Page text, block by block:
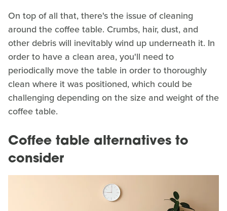
On top of all that, there's the issue of cleaning
around the coffee table. Crumbs, hair, dust, and
other debris will inevitably wind up underneath it. In
order to have a clean area, you'll need to
periodically move the table in order to thoroughly
clean where it was positioned, which could be
challenging depending on the size and weight of the
coffee table.
Coffee table alternatives to
consider